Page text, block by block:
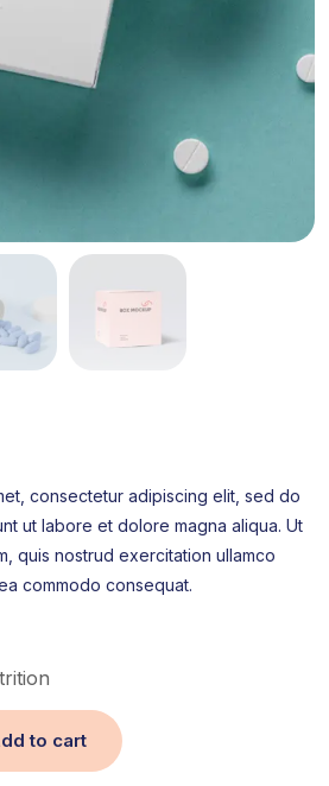
consectetur adipiscing elit, sed do
ut labore et dolore magna aliqua. Ut
quis nostrud exercitation ullamco
commodo consequat.
to cart